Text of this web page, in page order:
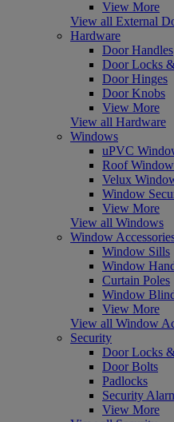
View More
View all External
Hardware
Door Handles
Door Locks
Door Hinges
Door Knobs
View More
View all Hardware
Windows
uPVC
Roof
Velux
Window
View More
View all Windows
Window
Window Sills
Window
Curtain Poles
Window
View More
View all Window
Security
Door Locks
Door Bolts
Padlocks
Security
View More